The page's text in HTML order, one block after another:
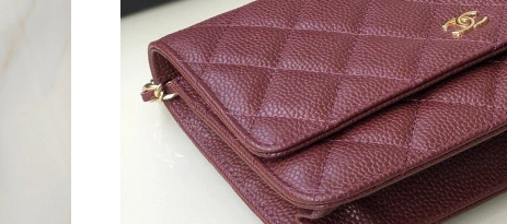
Just Sold: Alice from Nashville on May 31, 2026 at 1:19 PM.
Just Sold: Vince from Denver on Jul 22, 2026 at 6:11 PM.
Just Sold: Fiona from Washington, D.C. on Jun 05, 2026 at 8:44 AM.
Just Sold: Becky from Washington, D.C. on Jun 15, 2026 at 10:58
Just Sold: Olivia from Kansas City on Jul 16, 2026 at 6:37 PM.